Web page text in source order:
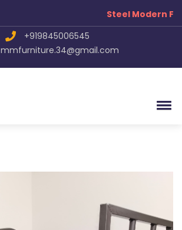
Steel Modern
+919845006545
mmfurniture.34@gmail.com